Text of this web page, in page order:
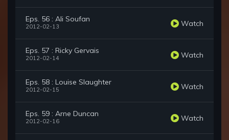
Eps. 56 : Ali Soufan
2012-02-13 Watch
Eps. 57 : Ricky Gervais
2012-02-14 Watch
Eps. 58 : Louise Slaughter
2012-02-15 Watch
Eps. 59 : Arne Duncan
2012-02-16 Watch